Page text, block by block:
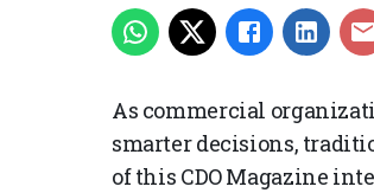
As commercial
smarter decisions,
of this CDO Magazine